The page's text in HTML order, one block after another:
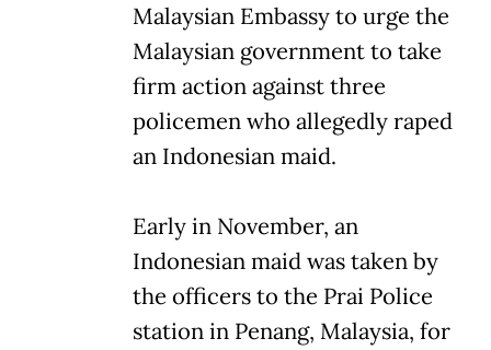
Malaysian Embassy to urge the
Malaysian government to take
firm action against three
policemen who allegedly raped
an Indonesian maid.
Early in November, an
Indonesian maid was taken by
the officers to the Prai Police
station in Penang, Malaysia, for